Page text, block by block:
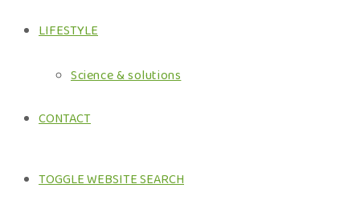
LIFESTYLE
Science & solutions
CONTACT
TOGGLE WEBSITE SEARCH